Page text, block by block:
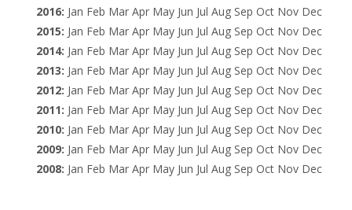
2016: Jan Feb Mar Apr May Jun Jul Aug Sep Oct Nov Dec
2015: Jan Feb Mar Apr May Jun Jul Aug Sep Oct Nov Dec
2014: Jan Feb Mar Apr May Jun Jul Aug Sep Oct Nov Dec
2013: Jan Feb Mar Apr May Jun Jul Aug Sep Oct Nov Dec
2012: Jan Feb Mar Apr May Jun Jul Aug Sep Oct Nov Dec
2011: Jan Feb Mar Apr May Jun Jul Aug Sep Oct Nov Dec
2010: Jan Feb Mar Apr May Jun Jul Aug Sep Oct Nov Dec
2009: Jan Feb Mar Apr May Jun Jul Aug Sep Oct Nov Dec
2008: Jan Feb Mar Apr May Jun Jul Aug Sep Oct Nov Dec